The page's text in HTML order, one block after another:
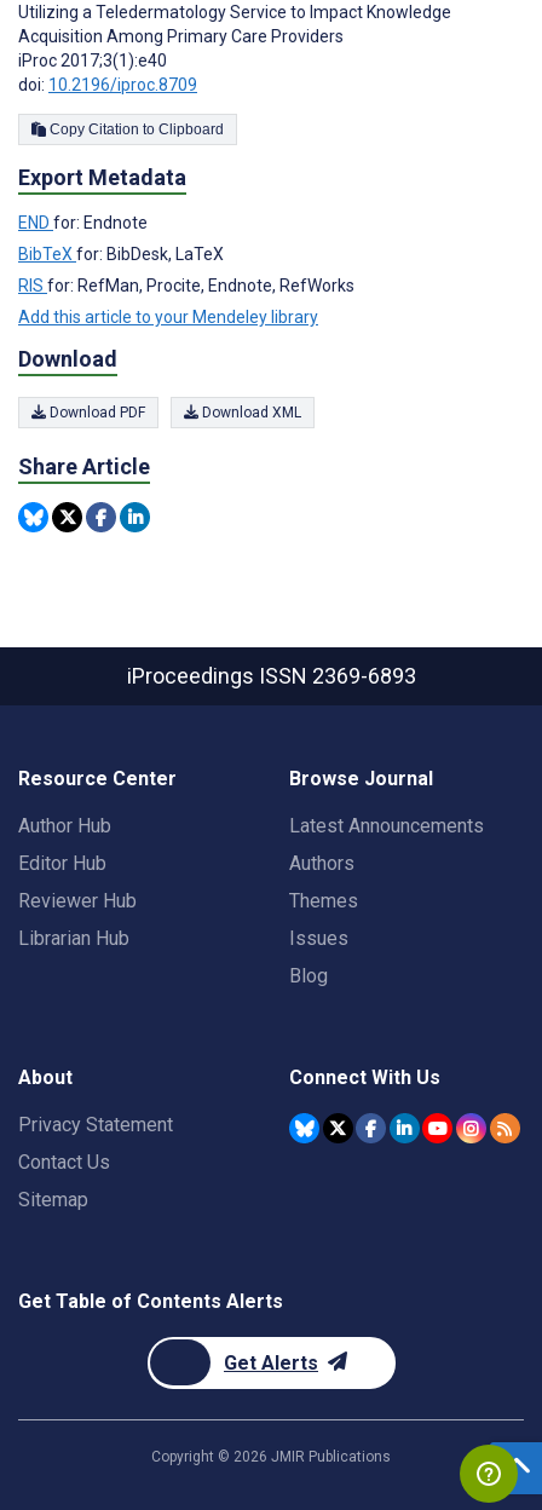
Utilizing a Teledermatology Service to Impact Knowledge
Acquisition Among Primary Care Providers
iProc 2017;3(1):e40
doi: 10.2196/iproc.8709
Copy Citation to Clipboard
Export Metadata
END for: Endnote
BibTeX for: BibDesk, LaTeX
RIS for: RefMan, Procite, Endnote, RefWorks
Add this article to your Mendeley library
Download
Download PDF Download XML
Share Article
iProceedings ISSN 2369-6893
Resource Center
Author Hub
Editor Hub
Reviewer Hub
Librarian Hub
Browse Journal
Latest Announcements
Authors
Themes
Issues
Blog
About
Privacy Statement
Contact Us
Sitemap
Connect With Us
Get Table of Contents Alerts
Get Alerts
Copyright © 2026 JMIR Publications